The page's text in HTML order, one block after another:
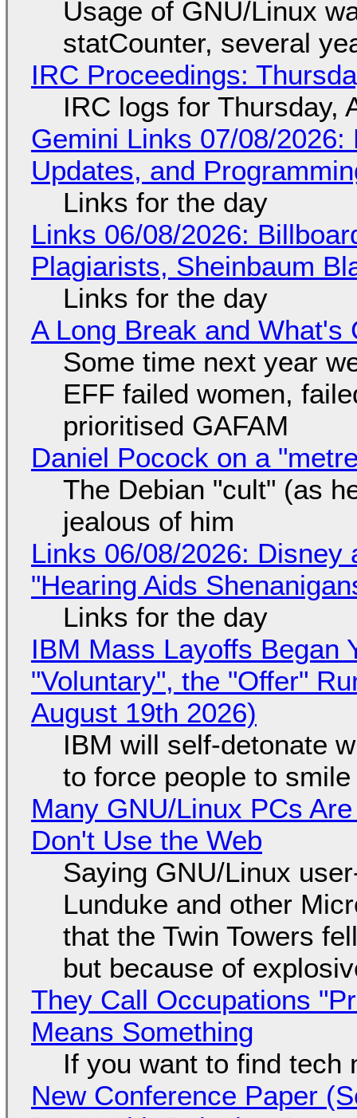
Usage of GNU/Linux
statCounter, several
IRC Proceedings:
IRC logs for Thursday,
Gemini Links 07/08/
Updates, and
Links for the day
Links 06/08/2026:
Plagiarists, Sheinbaum
Links for the day
A Long Break and What's
Some time next year
EFF failed women,
prioritised GAFAM
Daniel Pocock on a
The Debian "cult" (as
jealous of him
Links 06/08/2026: Disney
"Hearing Aids
Links for the day
IBM Mass Layoffs Began
"Voluntary", the "Offer"
August 19th 2026)
IBM will self-detonate
to force people to smile
Many GNU/Linux PCs
Don't Use the Web
Saying GNU/Linux
Lunduke and other
that the Twin Towers
but because of
They Call Occupations
Means Something
If you want to find tech
New Conference Paper